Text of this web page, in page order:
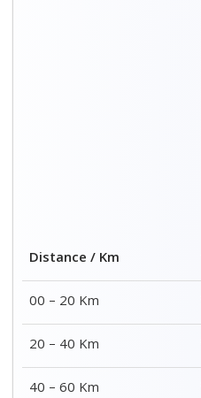
Distance / Km
00 – 20 Km
20 – 40 Km
40 – 60 Km